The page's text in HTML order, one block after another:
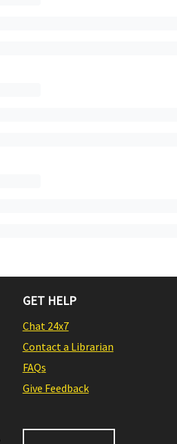
GET HELP
Chat 24x7
Contact a Librarian
FAQs
Give Feedback